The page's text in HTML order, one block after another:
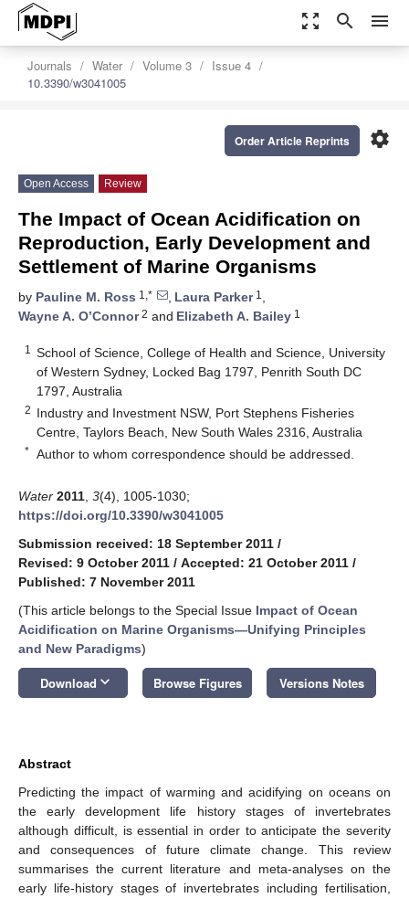
zoom_out_map search menu
Journals Water Volume 3
Issue 4
10.3390/w3041005
settings
Order Article Reprints
Open Access Review
The Impact of Ocean Acidification on
Reproduction, Early Development and
Settlement of Marine Organisms
by Pauline M. Ross 1,* , Laura Parker1 ,
Wayne A. O’Connor2 and Elizabeth A. Bailey 1
1
School of Science, College of Health and Science, University
of Western Sydney, Locked Bag 1797, Penrith South DC
1797, Australia
2 Industry and Investment NSW, Port Stephens Fisheries
Centre, Taylors Beach, New South Wales 2316, Australia
* Author to whom correspondence should be addressed.
Water 2011 3(4), 1005-1030;
https://doi.org/10.3390/w3041005
Submission received: 18 September 2011 /
Revised: 9 October 2011 / Accepted: 21 October 2011 /
Published: 7 November 2011
(This article belongs to the Special Issue Impact of Ocean
Acidification on Marine Organisms—Unifying Principles
and New Paradigms)
Download keyboard_arrow_down Browse Figures Versions Notes
Abstract
Predicting the impact of warming and acidifying on oceans on
the early development life history stages of invertebrates
although difficult, is essential in order to anticipate the severity
and consequences of future climate change. This review
summarises the current literature and meta-analyses on the
early life-history stages of invertebrates including fertilisation,